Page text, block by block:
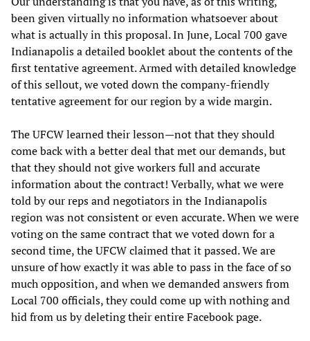
been given virtually no information whatsoever about
what is actually in this proposal. In June, Local 700 gave
Indianapolis a detailed booklet about the contents of the
first tentative agreement. Armed with detailed knowledge
of this sellout, we voted down the company-friendly
tentative agreement for our region by a wide margin.
The UFCW learned their lesson—not that they should
come back with a better deal that met our demands, but
that they should not give workers full and accurate
information about the contract! Verbally, what we were
told by our reps and negotiators in the Indianapolis
region was not consistent or even accurate. When we were
voting on the same contract that we voted down for a
second time, the UFCW claimed that it passed. We are
unsure of how exactly it was able to pass in the face of so
much opposition, and when we demanded answers from
Local 700 officials, they could come up with nothing and
hid from us by deleting their entire Facebook page.